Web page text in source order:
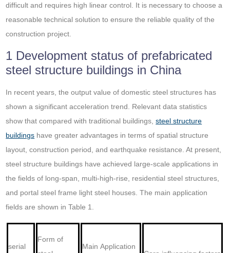
difficult and requires high linear control. It is necessary to choose a
reasonable technical solution to ensure the reliable quality of the
construction project.
1 Development status of prefabricated
steel structure buildings in China
In recent years, the output value of domestic steel structures has
shown a significant acceleration trend. Relevant data statistics
show that compared with traditional buildings,steel structure
buildings have greater advantages in terms of spatial structure
layout, construction period, and earthquake resistance. At present,
steel structure buildings have achieved large-scale applications in
the fields of long-span, multi-high-rise, residential steel structures,
and portal steel frame light steel houses. The main application
fields are shown in Table 1.
serial
Form of
Main Application